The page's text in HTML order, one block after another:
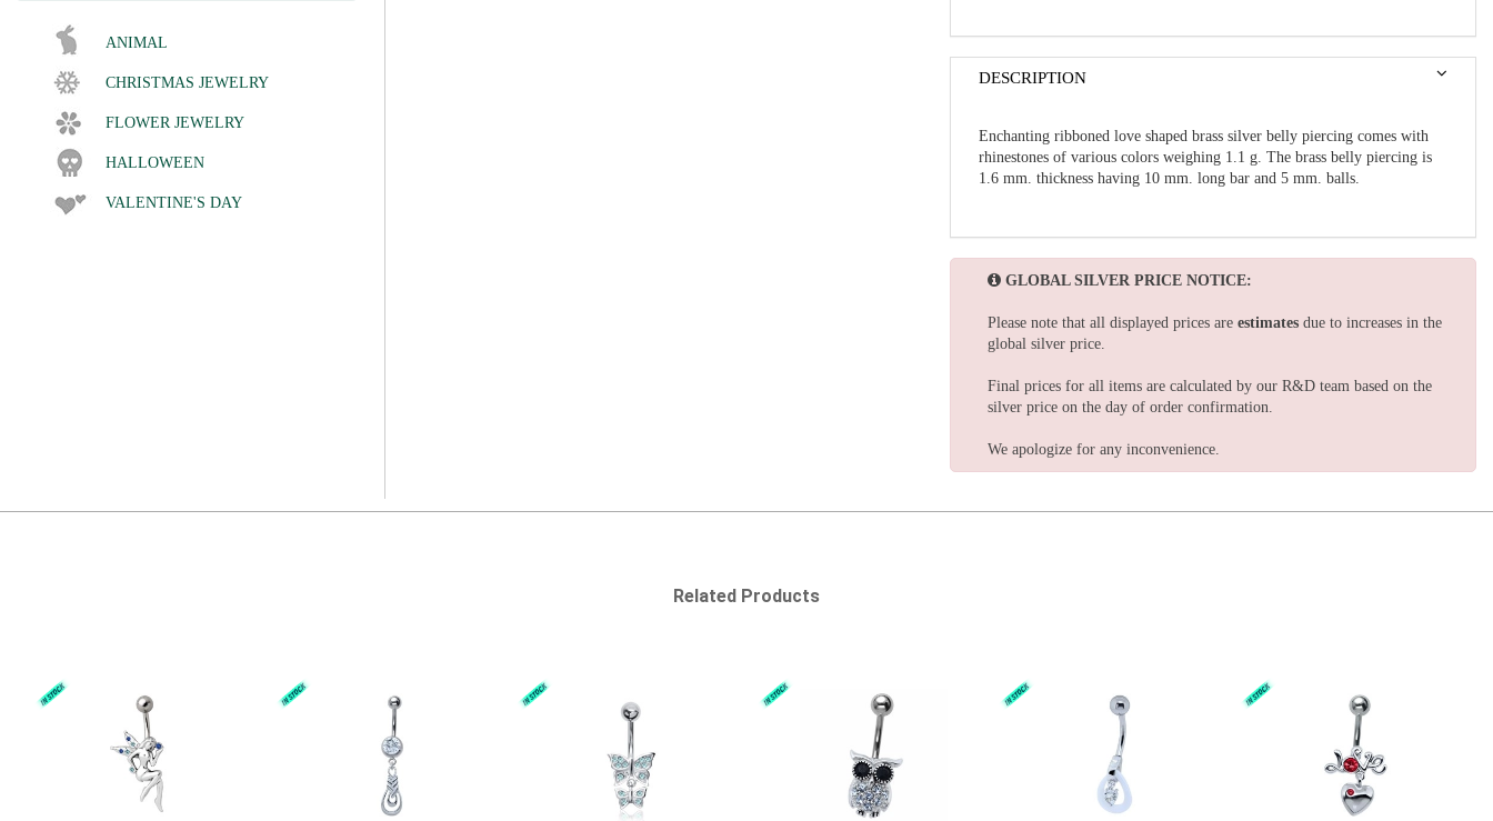
ANIMAL
CHRISTMAS JEWELRY
FLOWER JEWELRY
HALLOWEEN
VALENTINE'S DAY
DESCRIPTION
Enchanting ribboned love shaped brass silver belly piercing comes with
rhinestones of various colors weighing 1.1 g. The brass belly piercing is
1.6 mm. thickness having 10 mm. long bar and 5 mm. balls.
GLOBAL SILVER PRICE NOTICE:
Please note that all displayed prices are estimates due to increases in the
global silver price.
Final prices for all items are calculated by our R&D team based on the
silver price on the day of order confirmation.
We apologize for any inconvenience.
Related Products